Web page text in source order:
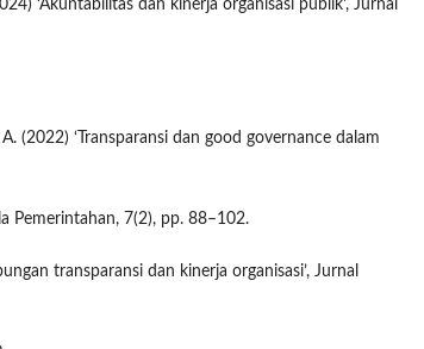
‘Akuntabilitas dan kinerja organisasi publik’, Jurnal
(2022) ‘Transparansi dan good governance dalam
Pemerintahan, 7(2), pp. 88–102.
transparansi dan kinerja organisasi’, Jurnal